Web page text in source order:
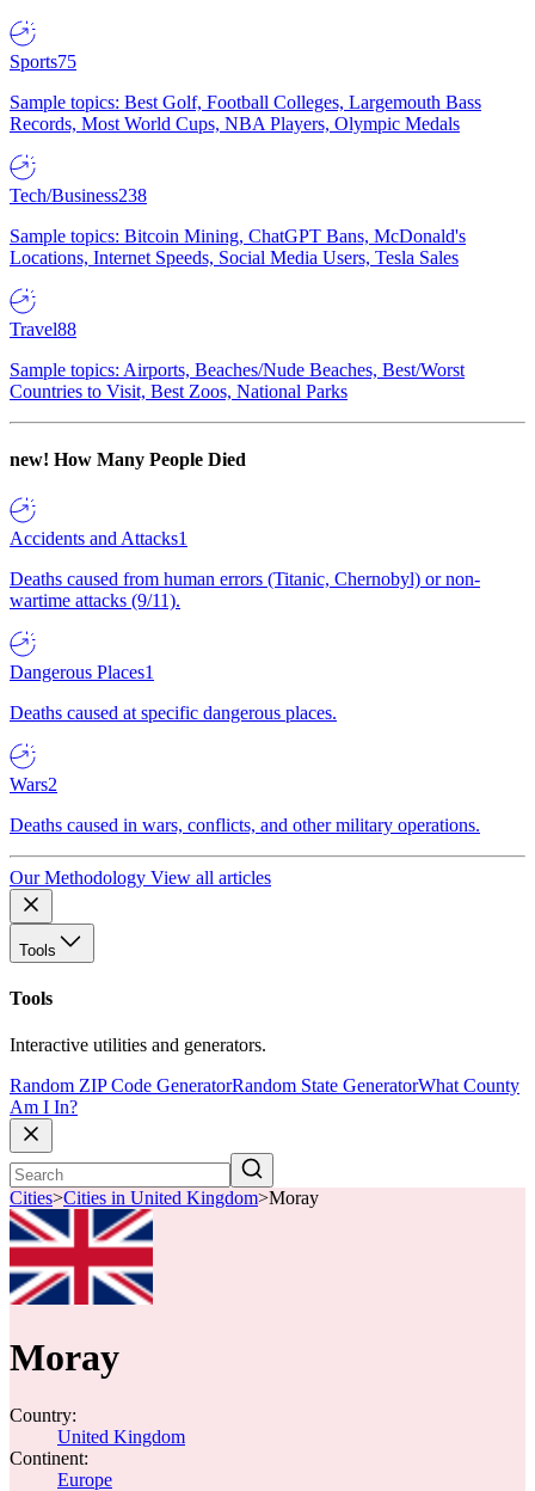
Sports75
Sample topics: Best Golf, Football Colleges, Largemouth Bass
Records, Most World Cups, NBA Players, Olympic Medals
Tech/Business238
Sample topics: Bitcoin Mining, ChatGPT Bans, McDonald's
Locations, Internet Speeds, Social Media Users, Tesla Sales
Travel88
Sample topics: Airports, Beaches/Nude Beaches, Best/Worst
Countries to Visit, Best Zoos, National Parks
new! How Many People Died
Accidents and Attacks1
Deaths caused from human errors (Titanic, Chernobyl) or non-
wartime attacks (9/11).
Dangerous Places1
Deaths caused at specific dangerous places.
Wars2
Deaths caused in wars, conflicts, and other military operations.
Our Methodology View all articles
Tools
Tools
Interactive utilities and generators.
Random ZIP Code GeneratorRandom State GeneratorWhat County
Am I In?
Cities>Cities in United Kingdom>Moray
Moray
Country:
United Kingdom
Continent:
Europe